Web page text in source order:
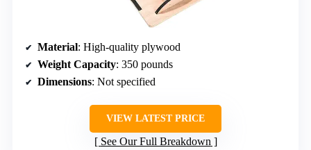
Material: High-quality plywood
Weight Capacity: 350 pounds
Dimensions: Not specified
VIEW LATEST PRICE
See Our Full Breakdown